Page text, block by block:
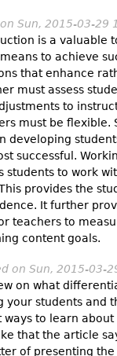
Sun, 2015-03-29
is a valuable
to achieve
that enhance
must assess
to
must be flexible.
developing
successful.
students to work
provides the
It further
teachers to
content goals.
on Sun, 2015-03-
on what
your students and
to learn
that the article
of presenting the